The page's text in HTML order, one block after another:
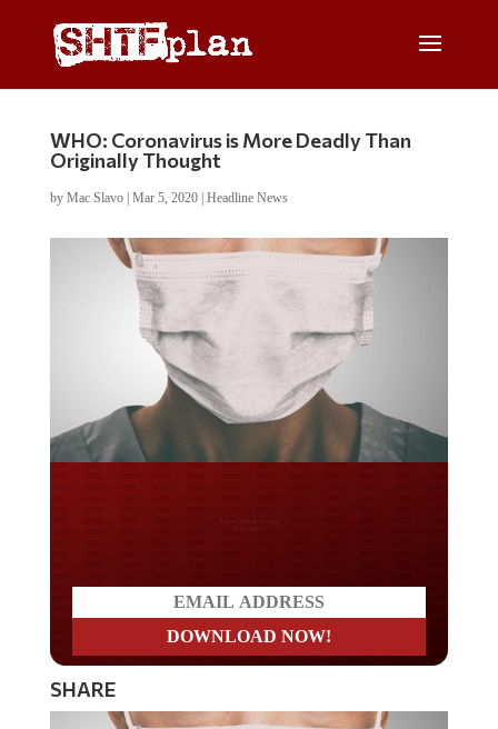
WHO: Coronavirus is More Deadly Than
Originally Thought
by Mac Slavo| Mar 5, 2020| Headline News
SHARE